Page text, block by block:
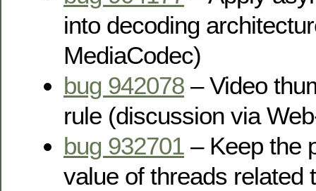
into decoding
MediaCodec)
bug 942078 – Video
rule (discussion via
bug 932701 – Keep the
value of threads related